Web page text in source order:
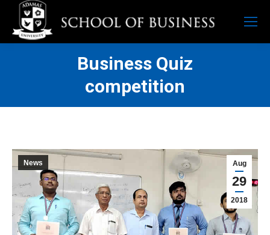
Business Quiz
competition
Aug
29
2018
News